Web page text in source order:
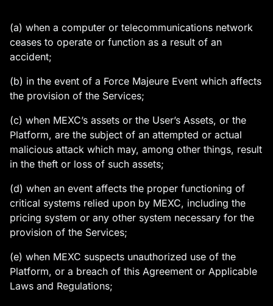
(a) when a computer or telecommunications network
ceases to operate or function as a result of an
accident;
(b) in the event of a Force Majeure Event which affects
the provision of the Services;
(c) when MEXC’s assets or the User’s Assets, or the
Platform, are the subject of an attempted or actual
malicious attack which may, among other things, result
in the theft or loss of such assets;
(d) when an event affects the proper functioning of
critical systems relied upon by MEXC, including the
pricing system or any other system necessary for the
provision of the Services;
(e) when MEXC suspects unauthorized use of the
Platform, or a breach of this Agreement or Applicable
Laws and Regulations;